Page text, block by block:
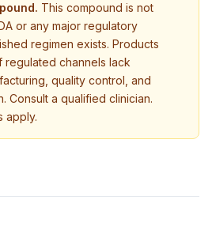
This compound is not
or any major regulatory
regimen exists. Products
regulated channels lack
quality control, and
Consult a qualified clinician.
apply.